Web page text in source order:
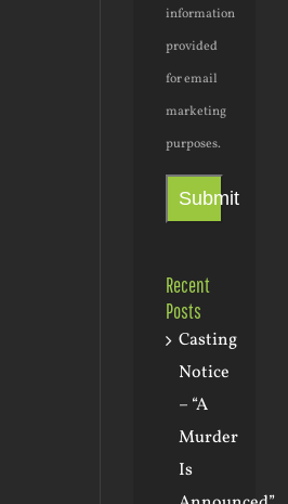
information
provided
for email
marketing
purposes.
Submit
Recent
Posts
Casting
Notice
– “A
Murder
Is